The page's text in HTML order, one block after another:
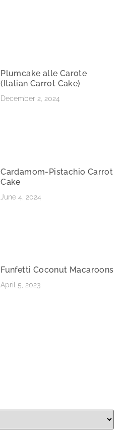
Plumcake alle Carote
(Italian Carrot Cake)
December 2, 2024
Cardamom-Pistachio Carrot
Cake
June 4, 2024
Funfetti Coconut Macaroons
April 5, 2023